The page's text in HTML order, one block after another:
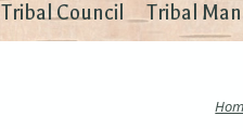
Tribal Council Tribal